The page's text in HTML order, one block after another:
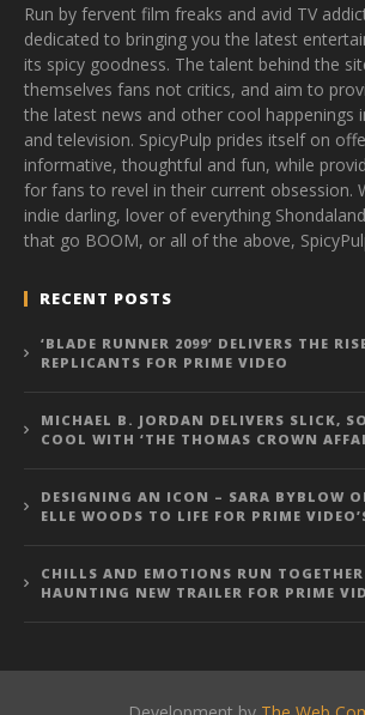
Run by fervent film freaks and avid TV
dedicated to bringing you the latest
its spicy goodness. The talent behind the
themselves fans not critics, and aim to
the latest news and other cool happenings
and television. SpicyPulp prides itself on
informative, thoughtful and fun, while
for fans to revel in their current obsession.
indie darling, lover of everything
that go BOOM, or all of the above,
RECENT POSTS
‘BLADE RUNNER 2099’ DELIVERS THE
REPLICANTS FOR PRIME VIDEO
MICHAEL B. JORDAN DELIVERS SLICK,
COOL WITH ‘THE THOMAS CROWN
DESIGNING AN ICON – SARA BYBLOW
ELLE WOODS TO LIFE FOR PRIME
CHILLS AND EMOTIONS RUN
HAUNTING NEW TRAILER FOR PRIME